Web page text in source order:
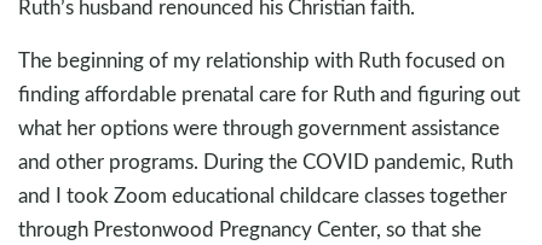
Ruth’s husband renounced his Christian faith.
The beginning of my relationship with Ruth focused on
finding affordable prenatal care for Ruth and figuring out
what her options were through government assistance
and other programs. During the COVID pandemic, Ruth
and I took Zoom educational childcare classes together
through Prestonwood Pregnancy Center, so that she